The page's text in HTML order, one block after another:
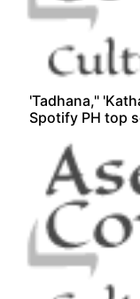
'Tadhana,"
Spotify PH top